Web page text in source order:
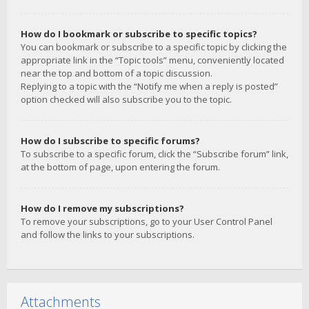
How do I bookmark or subscribe to specific topics?
You can bookmark or subscribe to a specific topic by clicking the
appropriate link in the “Topic tools” menu, conveniently located
near the top and bottom of a topic discussion.
Replying to a topic with the “Notify me when a reply is posted”
option checked will also subscribe you to the topic.
How do I subscribe to specific forums?
To subscribe to a specific forum, click the “Subscribe forum” link,
at the bottom of page, upon entering the forum.
How do I remove my subscriptions?
To remove your subscriptions, go to your User Control Panel
and follow the links to your subscriptions.
Attachments